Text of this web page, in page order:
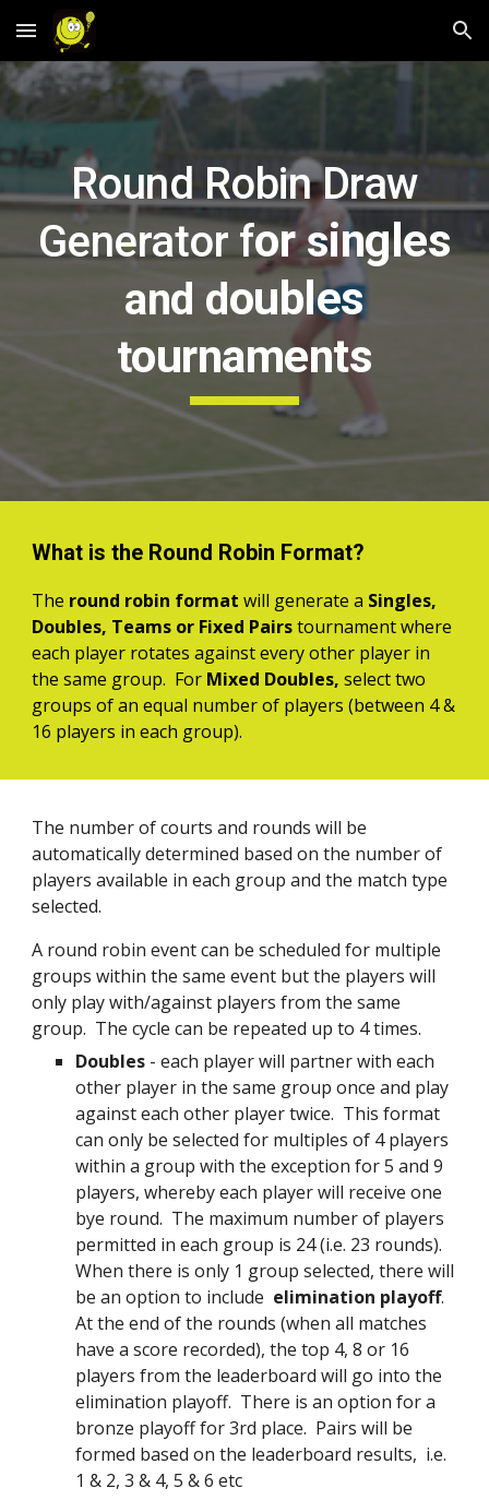
Skip to main content Skip to navigation
Round Robin Draw
Generator forsingles
and doubles
tournaments
What is the Round Robin Format?
The round robin formatwill generate a Singles,
Doubles, Teams or Fixed Pairstournamentwhere
each player rotates against every other player in
the same group. For Mixed Doubles,select two
groups of an equal number of players (between 4 &
16 players in each group).
The number of courts and rounds will be
automatically determined based on the number of
players available in each group and the match type
selected.
A round robin event can be scheduled for multiple
groups within the same event but the players will
only play with/against players from the same
group. The cycle can be repeated up to 4 times.
Doubles - each player will partner with each
other player in the same group once and play
against each other player twice. This format
can only be selected for multiples of 4 players
within a group with the exception for 5 and 9
players, whereby each player will receive one
bye round. The maximum number of players
permitted in each group is 24 (i.e. 23 rounds).
When there is only 1 group selected, there will
be an option to include elimination playoff.
At the end of the rounds (when all matches
have a score recorded), the top 4,8 or 16
players from the leaderboard will go into the
elimination playoff. There is an option for a
bronze playoff for 3rd place. Pairs will be
formed based on the leaderboard results, i.e.
1 & 2, 3 & 4, 5 & 6 etc